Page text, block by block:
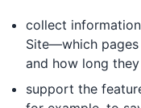
collect
Site—which
and how long
support the